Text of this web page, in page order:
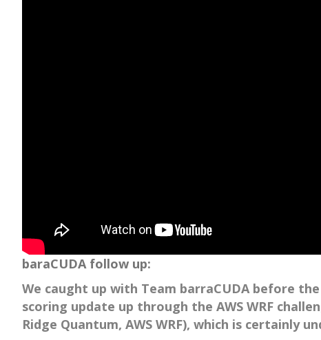
baraCUDA follow up:
We caught up with Team barraCUDA before
scoring update up through the AWS WRF
Ridge Quantum, AWS WRF), which is certainly